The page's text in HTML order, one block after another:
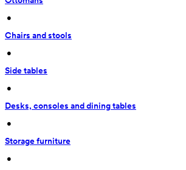
•
Chairs and stools
•
Side tables
•
Desks, consoles and dining tables
•
Storage furniture
•